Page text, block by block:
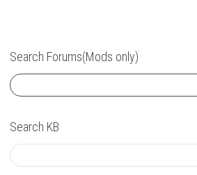
Search Forums(Mods only)
Search KB